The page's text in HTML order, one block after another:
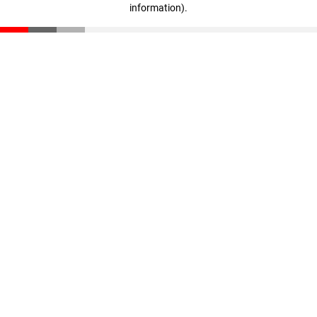
information).